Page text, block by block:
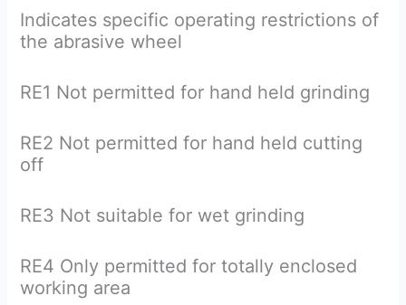
Indicates specific operating restrictions of
the abrasive wheel
RE1 Not permitted for hand held grinding
RE2 Not permitted for hand held cutting
off
RE3 Not suitable for wet grinding
RE4 Only permitted for totally enclosed
working area